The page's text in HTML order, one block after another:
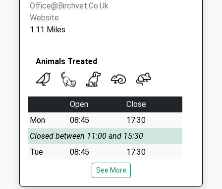
Office@birchvet.co.uk
Website
1.11 Miles
Animals Treated
Open
Close
Mon
08:45
17:30
Closed between 11:00 and 15:30
Tue
08:45
17:30
Closed between 11:00 and 15:30
Wed
08:45
17:30
See More